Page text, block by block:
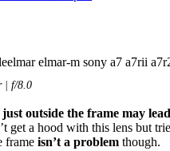
| f/8.0
just outside the frame may
get a hood with this lens but
frame isn’t a problem though.